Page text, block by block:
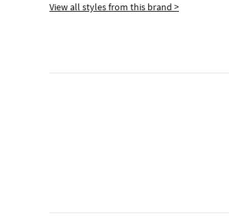
View all styles from this brand >